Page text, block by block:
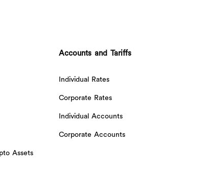
Assets
Accounts and Tariffs
Individual Rates
Corporate Rates
Individual Accounts
Corporate Accounts